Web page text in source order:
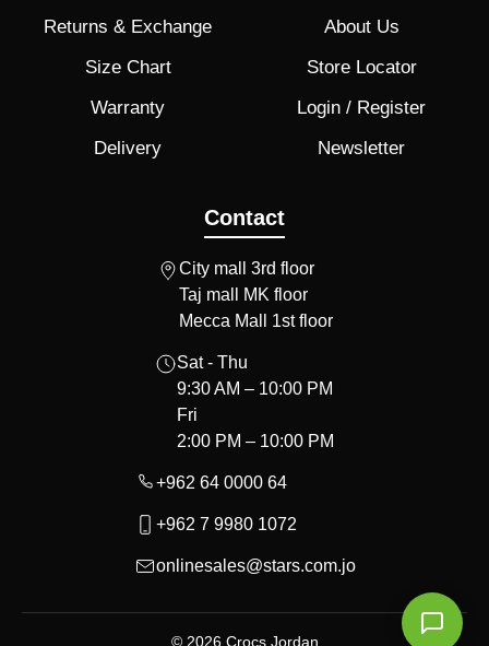
Returns & Exchange
Size Chart
Warranty
Delivery
About Us
Store Locator
Login / Register
Newsletter
Contact
City mall 3rd floor
Taj mall MK floor
Mecca Mall 1st floor
Sat - Thu
9:30 AM – 10:00 PM
Fri
2:00 PM – 10:00 PM
+962 64 0000 64
+962 7 9980 1072
onlinesales@stars.com.jo
© 2026 Crocs Jordan